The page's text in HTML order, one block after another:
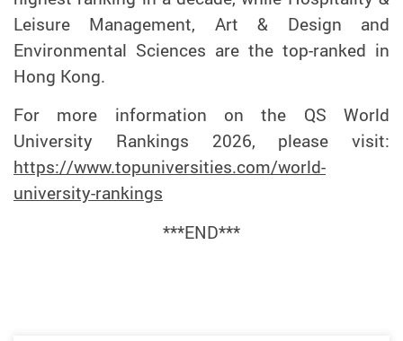
Leisure Management, Art & Design and
Environmental Sciences are the top-ranked in
Hong Kong.
For more information on the QS World
University Rankings 2026, please visit:
https://www.topuniversities.com/world-
university-rankings
***END***